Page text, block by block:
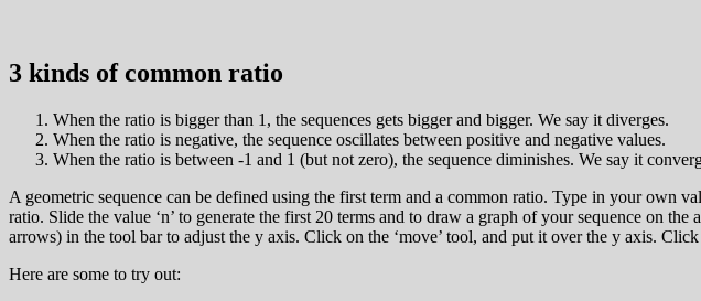
3 kinds of common ratio
When the ratio is bigger than 1, the sequences gets bigger and bigger. We say it diverges.
When the ratio is negative, the sequence oscillates between positive and negative values.
When the ratio is between -1 and 1 (but not zero), the sequence diminishes. We say it
A geometric sequence can be defined using the first term and a common ratio. Type in your own
ratio. Slide the value ‘n’ to generate the first 20 terms and to draw a graph of your sequence on
arrows) in the tool bar to adjust the y axis. Click on the ‘move’ tool, and put it over the y axis.
Here are some to try out: